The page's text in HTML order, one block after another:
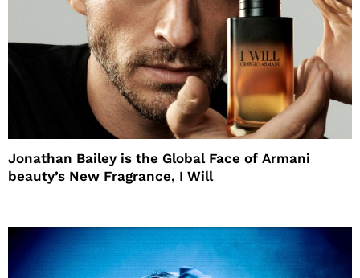
Jonathan Bailey is the Global Face of Armani
beauty’s New Fragrance, I Will